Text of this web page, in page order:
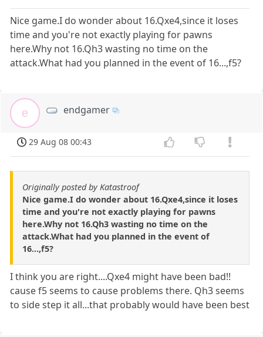
Nice game.I do wonder about 16.Qxe4,since it loses
time and you're not exactly playing for pawns
here.Why not 16.Qh3 wasting no time on the
attack.What had you planned in the event of 16...,f5?
e endgamer
29 Aug 08 00:43
Originally posted by Katastroof
Nice game.I do wonder about 16.Qxe4,since it loses
time and you're not exactly playing for pawns
here.Why not 16.Qh3 wasting no time on the
attack.What had you planned in the event of
16...,f5?
I think you are right....Qxe4 might have been bad!!
cause f5 seems to cause problems there. Qh3 seems
to side step it all...that probably would have been best